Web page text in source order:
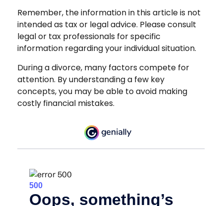
Remember, the information in this article is not
intended as tax or legal advice. Please consult
legal or tax professionals for specific
information regarding your individual situation.
During a divorce, many factors compete for
attention. By understanding a few key
concepts, you may be able to avoid making
costly financial mistakes.